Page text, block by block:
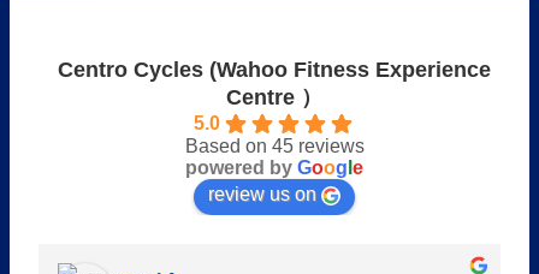
Centro Cycles (Wahoo Fitness Experience
Centre ）
5.0
Based on 45 reviews
powered by Goog e
review us on